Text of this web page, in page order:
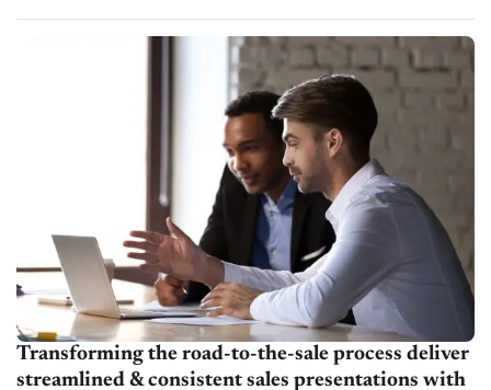
Management at Xtime, a Cox Automotive brand. Ferguson
begins the conversation by discussing why many...
Transforming the road-to-the-sale process deliver
streamlined & consistent sales presentations with